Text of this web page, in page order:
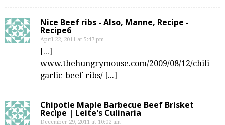
Nice Beef ribs - Also, Manne, Recipe -
Recipe6
April 22, 2011 at 5:47 pm
[...]
www.thehungrymouse.com/2009/08/12/chili-
garlic-beef-ribs/ [...]
Chipotle Maple Barbecue Beef Brisket
Recipe | Leite's Culinaria
December 29, 2011 at 10:02 am